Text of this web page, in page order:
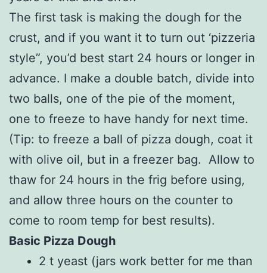
The first task is making the dough for the
crust, and if you want it to turn out ‘pizzeria
style”, you’d best start 24 hours or longer in
advance. I make a double batch, divide into
two balls, one of the pie of the moment,
one to freeze to have handy for next time.
(Tip: to freeze a ball of pizza dough, coat it
with olive oil, but in a freezer bag. Allow to
thaw for 24 hours in the frig before using,
and allow three hours on the counter to
come to room temp for best results).
Basic Pizza Dough
2 t yeast (jars work better for me than